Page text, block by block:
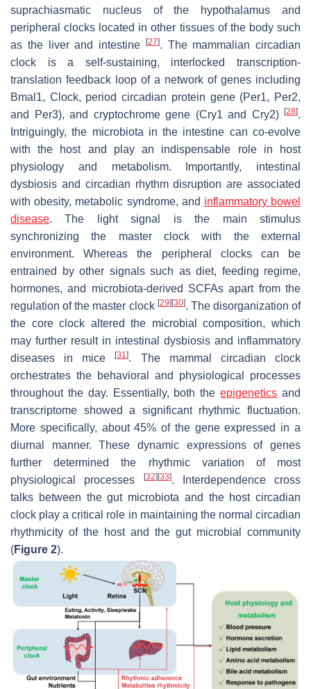
suprachiasmatic nucleus of the hypothalamus and
peripheral clocks located in other tissues of the body such
as the liver and intestine
[27]. The mammalian circadian
clock is a self-sustaining, interlocked transcription-
translation feedback loop of a network of genes including
Bmal1, Clock, period circadian protein gene (Per1, Per2,
and
Per3), and cryptochrome gene (Cry1 and Cry2) [28].
Intriguingly, the microbiota in the intestine can co-evolve
with the host and play an indispensable role in host
physiology and metabolism. Importantly, intestinal
dysbiosis and circadian rhythm disruption are associated
with obesity, metabolic syndrome, and inflammatory bowel
disease. The light signal is the main stimulus
synchronizing the master clock with the external
environment. Whereas the peripheral clocks can be
entrained by other signals such as diet, feeding regime,
hormones, and microbiota-derived SCFAs apart from the
regulation of the master clock [29] [30]. The disorganization of
the core clock altered the microbial composition, which
may further result in intestinal dysbiosis and inflammatory
diseases in mice[31]. The mammal circadian clock
orchestrates the behavioral and physiological processes
throughout the day. Essentially, both theepigenetics and
transcriptome showed a significant rhythmic fluctuation.
More specifically, about 45% of the gene expressed in a
diurnal manner. These dynamic expressions of genes
further determined the rhythmic variation of most
physiological processes
[32] [33]. Interdependence cross
talks between the gut microbiota and the host circadian
clock play a critical role in maintaining the normal circadian
rhythmicity of the host and the gut microbial community
(Figure 2).